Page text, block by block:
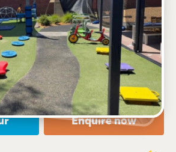
FLEMINGTON, 3031, VIC
Monday to Friday
of the year, except public
Kindergarten
Enquire now